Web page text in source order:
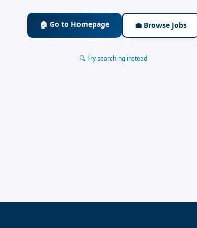
🏠 Go to Homepage 💼 Browse Jobs
🔍 Try searching instead